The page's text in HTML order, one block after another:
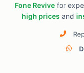
Fone Revivefor
high prices and